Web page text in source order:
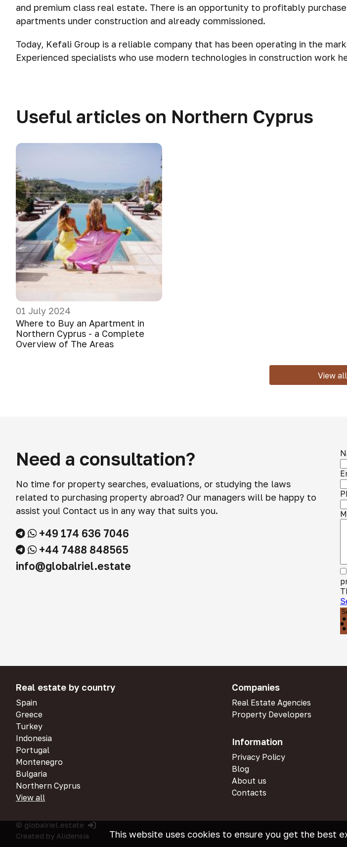
and premium class real estate. There is an opportunity to profitably
apartments under construction and already commissioned.
Today, Kefali Group is a reliable company that has been operating in the
Experienced specialists who use modern technologies in construction work
Useful articles on Northern Cyprus
01 July 2024
Where to Buy an Apartment in
Northern Cyprus - a Complete
Overview of The Areas
View all
Need a consultation?
No time for property searches, evaluations, or studying the laws
related to purchasing property abroad? Our managers will be happy to
assist you! Contact us in any way that suits you.
+49 174 636 7046
+44 7488 848565
info@globalriel.estate
Real estate by country
Spain
Greece
Turkey
Indonesia
Portugal
Montenegro
Bulgaria
Northern Cyprus
View all
Companies
Real Estate Agencies
Property Developers
Information
Privacy Policy
Blog
About us
Contacts
© globalriel.estate
Created by Alidensia This website uses cookies to ensure you get the best